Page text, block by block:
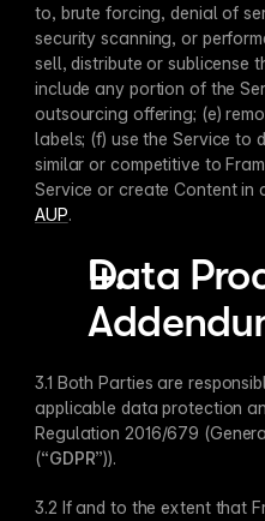
to, brute forcing, denial of
security scanning, or
sell, distribute or sublicense
include any portion of the
outsourcing offering; (e)
labels; (f) use the Service to
similar or competitive to
AUP.
Data
3.1 Both Parties are
applicable data protection
Regulation 2016/679
(“GDPR”)).
3.2 If and to the extent that